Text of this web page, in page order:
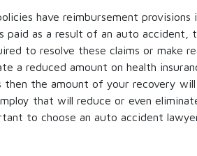
have reimbursement
paid as a result of an auto accident,
to resolve these claims or make
a reduced amount on health
then the amount of your recovery
that will reduce or even
to choose an auto accident